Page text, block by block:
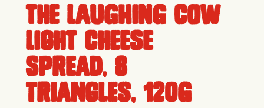
The Laughing Cow
Light Cheese
Spread, 8
triangles, 120g